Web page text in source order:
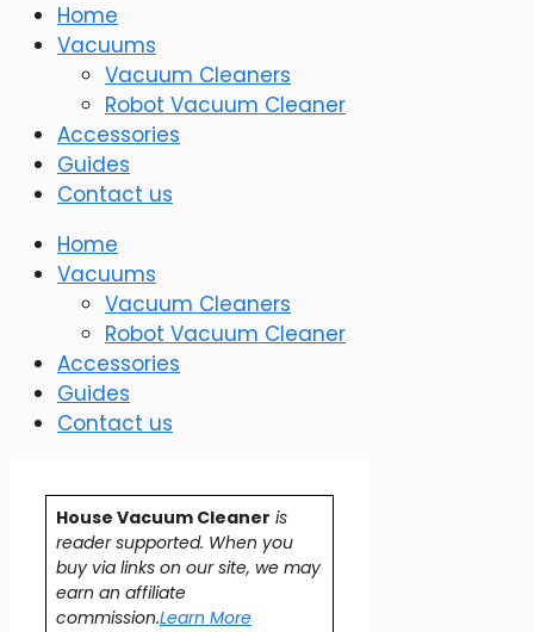
Home
Vacuums
Vacuum Cleaners
Robot Vacuum Cleaner
Accessories
Guides
Contact us
Home
Vacuums
Vacuum Cleaners
Robot Vacuum Cleaner
Accessories
Guides
Contact us
House Vacuum Cleaner is
reader supported. When you
buy via links on our site, we may
earn an affiliate
commission.Learn More